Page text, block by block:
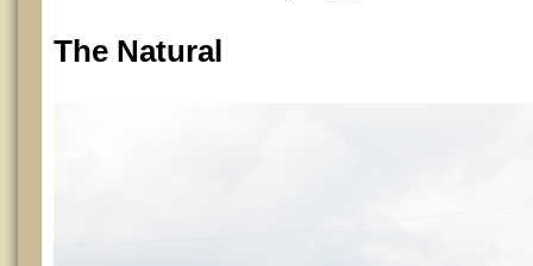
The Natural